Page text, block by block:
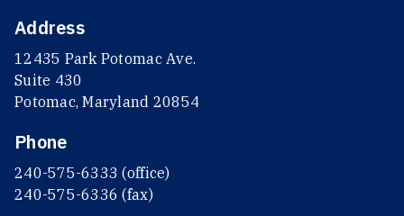
Address
12435 Park Potomac Ave.
Suite 430
Potomac, Maryland 20854
Phone
240-575-6333 (office)
240-575-6336 (fax)